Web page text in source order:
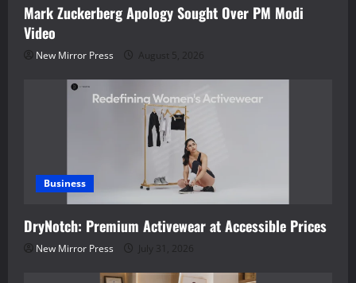
Mark Zuckerberg Apology Sought Over PM Modi
Video
New Mirror Press August 5, 2026
Business
DryNotch: Premium Activewear at Accessible Prices
New Mirror Press July 31, 2026